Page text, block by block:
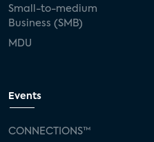
Small-to-medium
Business (SMB)
MDU
Events
CONNECTIONS™